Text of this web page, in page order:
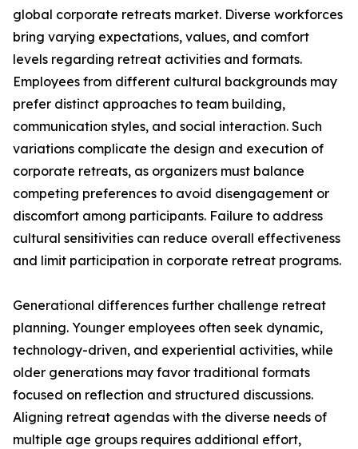
global corporate retreats market. Diverse workforces
bring varying expectations, values, and comfort
levels regarding retreat activities and formats.
Employees from different cultural backgrounds may
prefer distinct approaches to team building,
communication styles, and social interaction. Such
variations complicate the design and execution of
corporate retreats, as organizers must balance
competing preferences to avoid disengagement or
discomfort among participants. Failure to address
cultural sensitivities can reduce overall effectiveness
and limit participation in corporate retreat programs.
Generational differences further challenge retreat
planning. Younger employees often seek dynamic,
technology-driven, and experiential activities, while
older generations may favor traditional formats
focused on reflection and structured discussions.
Aligning retreat agendas with the diverse needs of
multiple age groups requires additional effort,